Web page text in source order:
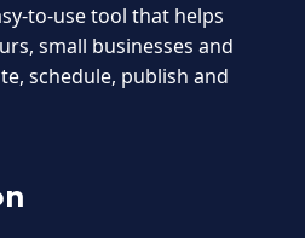
to-use tool that helps
small businesses and
schedule, publish and